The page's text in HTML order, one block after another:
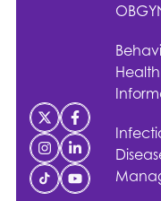
Health